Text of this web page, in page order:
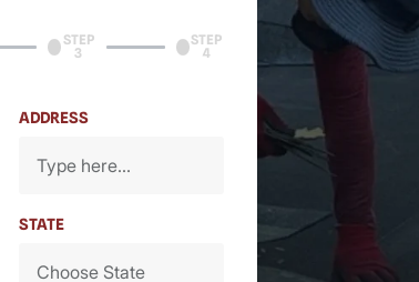
STEP
3
STEP
4
ADDRESS
STATE